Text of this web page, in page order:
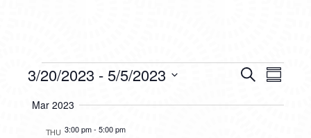
EVENTS Search
3/20/2023 - 5/5/2023
date.
Mar 2023
THU 3:00 pm- 5:00 pm